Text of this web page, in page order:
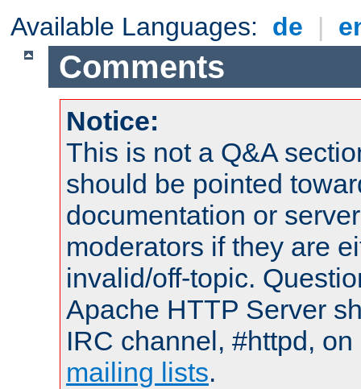
Available Languages: de |
Comments
Notice:
This is not a Q&A
should be pointed
documentation or
moderators if they are
invalid/off-topic.
Apache HTTP Server
IRC channel, #httpd,
mailing lists.